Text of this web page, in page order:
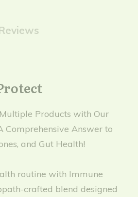
Products with Our
Answer to
and Gut Health!
routine with Immune
crafted blend designed